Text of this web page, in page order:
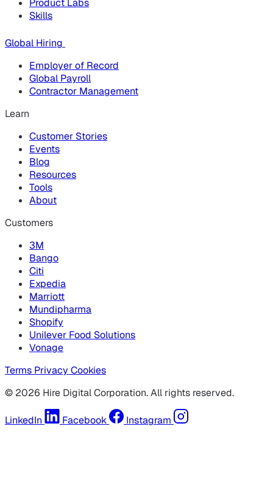
Skills
Global Hiring
Employer of Record
Global Payroll
Contractor Management
Learn
Customer Stories
Events
Blog
Resources
Tools
About
Customers
3M
Bango
Citi
Expedia
Marriott
Mundipharma
Shopify
Unilever Food Solutions
Vonage
Terms Privacy Cookies
© 2026 Hire Digital Corporation. All rights reserved.
LinkedIn Facebook Instagram